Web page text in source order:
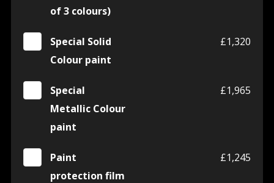
of 3 colours)
Special Solid
Colour paint
£1,320
Special
Metallic Colour
paint
£1,965
Paint
protection film
£1,245